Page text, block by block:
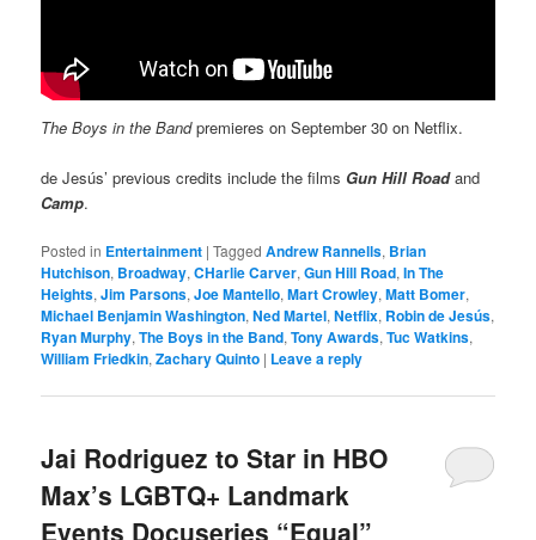
The Boys in the Bandpremieres on September 30 on Netflix.
de Jesús’ previous credits include the films Gun Hill Road and
Camp.
Posted in Entertainment |Tagged Andrew Rannells, Brian
Hutchison, Broadway,CHarlie Carver,Gun Hill Road,In The
Heights,Jim Parsons,Joe Mantello,Mart Crowley,Matt Bomer,
Michael Benjamin Washington,Ned Martel,Netflix, Robin de Jesús,
Ryan Murphy,The Boys in the Band,Tony Awards,Tuc Watkins,
William Friedkin,Zachary Quinto | Leave a reply
Jai Rodriguez to Star in HBO
Max’s LGBTQ+ Landmark
Events Docuseries “Equal”